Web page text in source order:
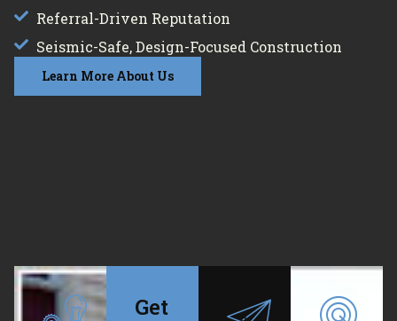
Referral-Driven Reputation
Seismic-Safe, Design-Focused Construction
Learn More About Us
Get